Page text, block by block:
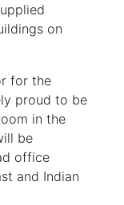
on
for the
proud to be
in the
be
office
and Indian